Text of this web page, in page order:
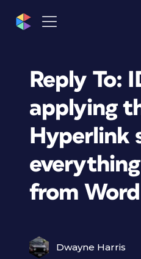
Reply To:
applying
Hyperlink
from Word
Dwayne Harris